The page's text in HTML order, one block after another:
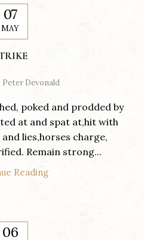
07
MAY
Peter Devonald
poked and prodded by
at and spat at,hit with
lies,horses charge,
Remain strong...
Reading
06